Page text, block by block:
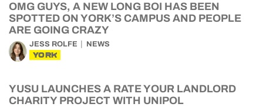
OMG GUYS, A NEW LONG BOI HAS BEEN
SPOTTED ON YORK’S CAMPUS AND PEOPLE
ARE GOING CRAZY
JESS ROLFE NEWS
YORK
YUSU LAUNCHES A RATE YOUR LANDLORD
CHARITY PROJECT WITH UNIPOL